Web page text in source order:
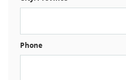
Phone